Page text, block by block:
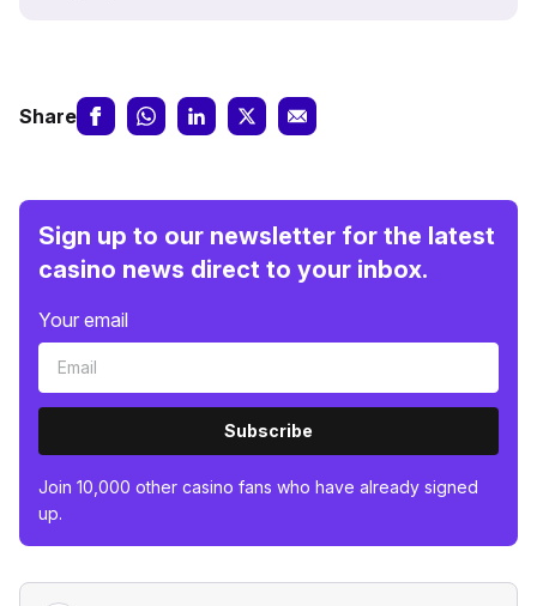
Share
Sign up to our newsletter for the latest
casino news direct to your inbox.
Your email
Subscribe
Join 10,000 other casino fans who have already signed
up.